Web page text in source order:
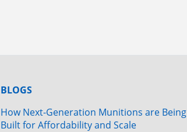
BLOGS
How Next-Generation Munitions are Being
Built for Affordability and Scale